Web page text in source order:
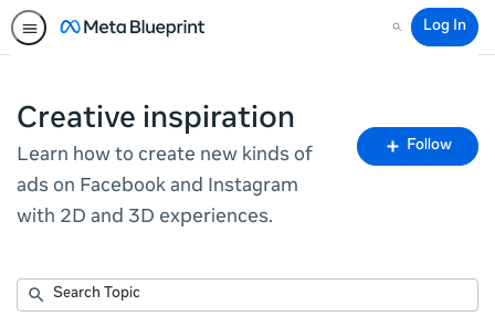
Search
Log In
Creative inspiration
Learn how to create new kinds of
ads on Facebook and Instagram
with 2D and 3D experiences.
Follow
11
Search
Submit